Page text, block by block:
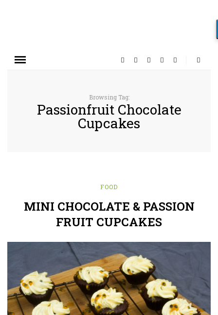
Browsing Tag:
Passionfruit Chocolate
Cupcakes
FOOD
MINI CHOCOLATE & PASSION
FRUIT CUPCAKES